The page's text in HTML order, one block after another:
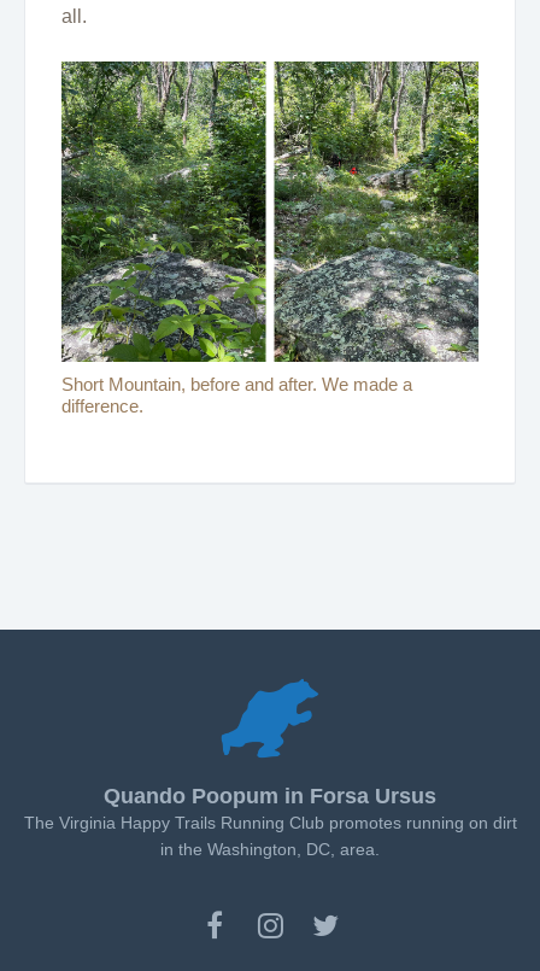
all.
Short Mountain, before and after. We made a
difference.
Quando Poopum in Forsa Ursus
The Virginia Happy Trails Running Club promotes running on dirt
in the Washington, DC, area.